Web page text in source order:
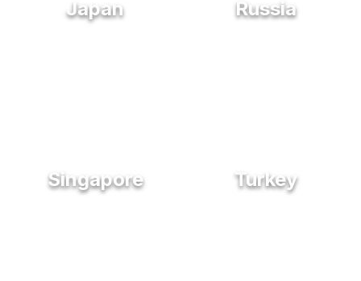
Japan Russia
Singapore Turkey